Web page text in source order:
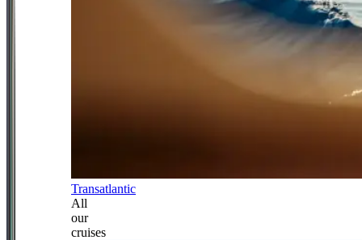
Transatlantic
All
our
cruises